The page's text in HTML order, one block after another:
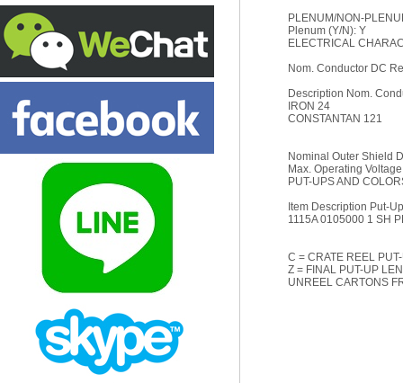
PLENUM/NON-
Plenum (Y/N): Y
ELECTRICAL
Nom. Conductor DC
Description Nom.
IRON 24
CONSTANTAN 121
Nominal Outer Shield
Max. Operating
PUT-UPS AND
Item Description Put-
1115A 0105000 1 SH
C = CRATE REEL PUT-
Z = FINAL PUT-UP
UNREEL CARTONS